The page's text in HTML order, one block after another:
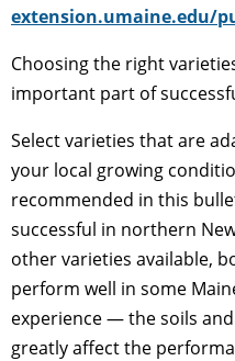
extension.umaine.edu/
Choosing the right
important part of
Select varieties that are
your local growing
recommended in this
successful in northern
other varieties available,
perform well in some
experience — the soils
greatly affect the